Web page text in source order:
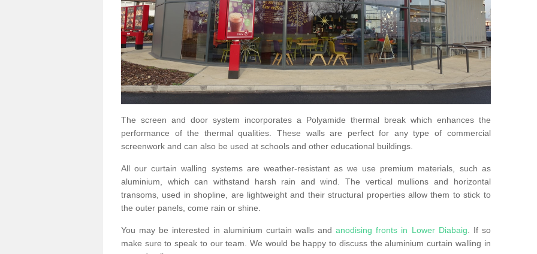
The screen and door system incorporates a Polyamide thermal break which enhances the
performance of the thermal qualities. These walls are perfect for any type of commercial
screenwork and can also be used at schools and other educational buildings.
All our curtain walling systems are weather-resistant as we use premium materials, such as
aluminium, which can withstand harsh rain and wind. The vertical mullions and horizontal
transoms, used in shopline, are lightweight and their structural properties allow them to stick to
the outer panels, come rain or shine.
You may be interested in aluminium curtain walls andanodising fronts in Lower Diabaig . If so
make sure to speak to our team. We would be happy to discuss the aluminium curtain walling in